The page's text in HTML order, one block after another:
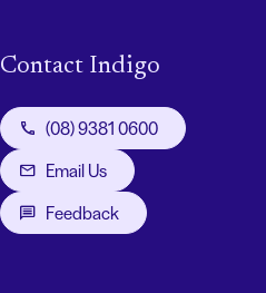
Contact Indigo
(08) 9381 0600
Email Us
Feedback